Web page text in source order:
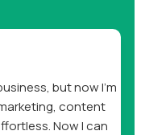
but now I’m
content
Now I can